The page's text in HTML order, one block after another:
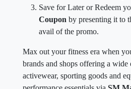
Save for Later or Redeem
Coupon by presenting it to
avail of the promo.
Max out your fitness era when
brands and shops offering a
activewear, sporting goods and